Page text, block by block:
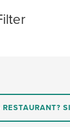
RESTAURANT?